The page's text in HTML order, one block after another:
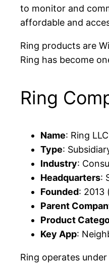
to monitor and
affordable and
Ring products are
Ring has become
Ring
Name: Ring LLC
Type:
Industry:
Headquarters:
Founded: 2013
Parent
Product
Key App:
Ring operates